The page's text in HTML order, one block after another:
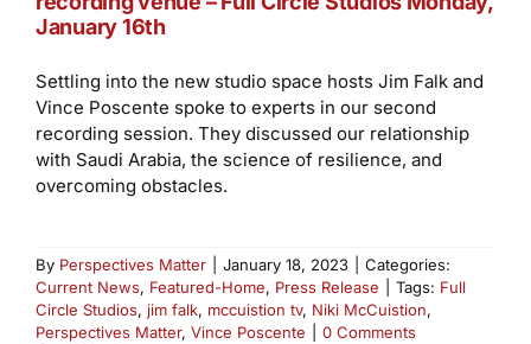
January 16th
Settling into the new studio space hosts Jim Falk and
Vince Poscente spoke to experts in our second
recording session. They discussed our relationship
with Saudi Arabia, the science of resilience, and
overcoming obstacles.
By Perspectives Matter January 18, 2023
Categories:
Current News, Featured-Home, Press Release Tags: Full
Circle Studios, jim falk, mccuistion tv, Niki McCuistion,
Perspectives Matter, Vince Poscente
0 Comments